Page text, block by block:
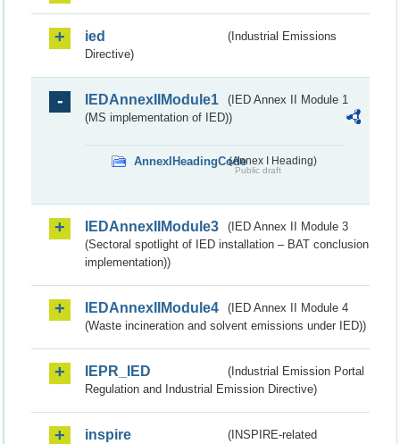
ied
(Industrial Emissions
Directive)
IEDAnnexIIModule1
(IED Annex II Module 1
(MS implementation of IED))
AnnexIHeadingCode(Annex I Heading)
Public draft
IEDAnnexIIModule3
(IED Annex II Module 3
(Sectoral spotlight of IED installation – BAT conclusion
implementation))
IEDAnnexIIModule4
(IED Annex II Module 4
(Waste incineration and solvent emissions under IED))
IEPR_IED
(Industrial Emission Portal
Regulation and Industrial Emission Directive)
inspire
(INSPIRE-related